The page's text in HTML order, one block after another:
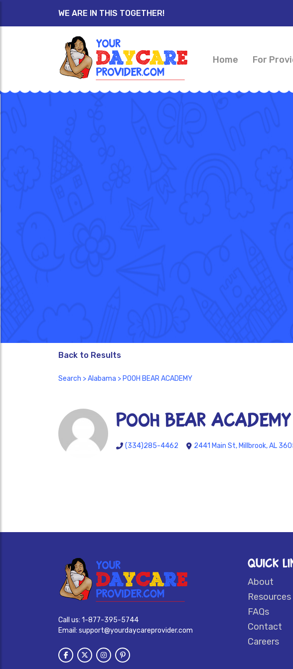
WE ARE IN THIS TOGETHER!
Home For
Back to Results
Search >Alabama > POOH BEAR ACADEMY
POOH BEAR ACADEMY
(334)285-4462 2441 Main St, Millbrook, AL
Call us: 1-877-395-5744
Email: support@yourdaycareprovider.com
QUICK
About
Resources
FAQs
Contact
Careers